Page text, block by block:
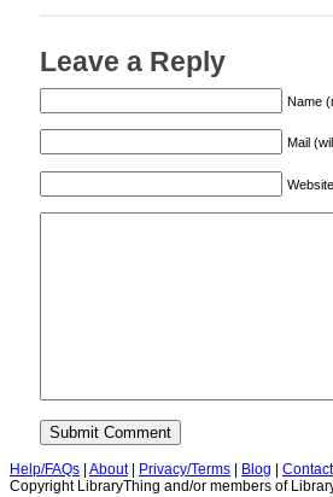
Leave a Reply
Name
Mail
Website
Help/FAQs About| Privacy/Terms Blog Contact
Copyright LibraryThing and/or members of